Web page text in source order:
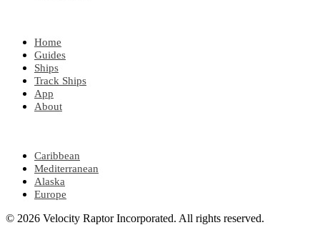
Home
Guides
Ships
Track Ships
App
About
Caribbean
Mediterranean
Alaska
Europe
© 2026 Velocity Raptor Incorporated. All rights reserved.